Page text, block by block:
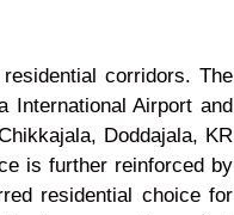
corridors. The
International Airport and
Doddajala, KR
is further reinforced by
residential choice for